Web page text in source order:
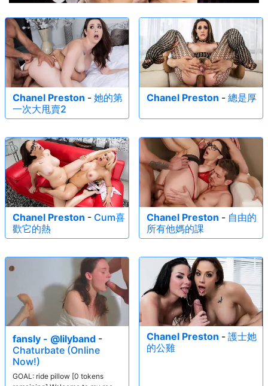
Chanel Preston - 她的第
一次大甩賣2
Chanel Preston - 總是厚
Chanel Preston - Cum喜
歡它的熱
Chanel Preston - 自由的
所有他媽的課
fansly - @lilyband -
Chaturbate (Online
Now!)
GOAL: ride pillow [0 tokens
Chanel Preston - 護士她
的公雞